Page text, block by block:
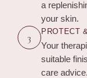
a
your skin.
3 PROTECT
Your
suitable
care advice.